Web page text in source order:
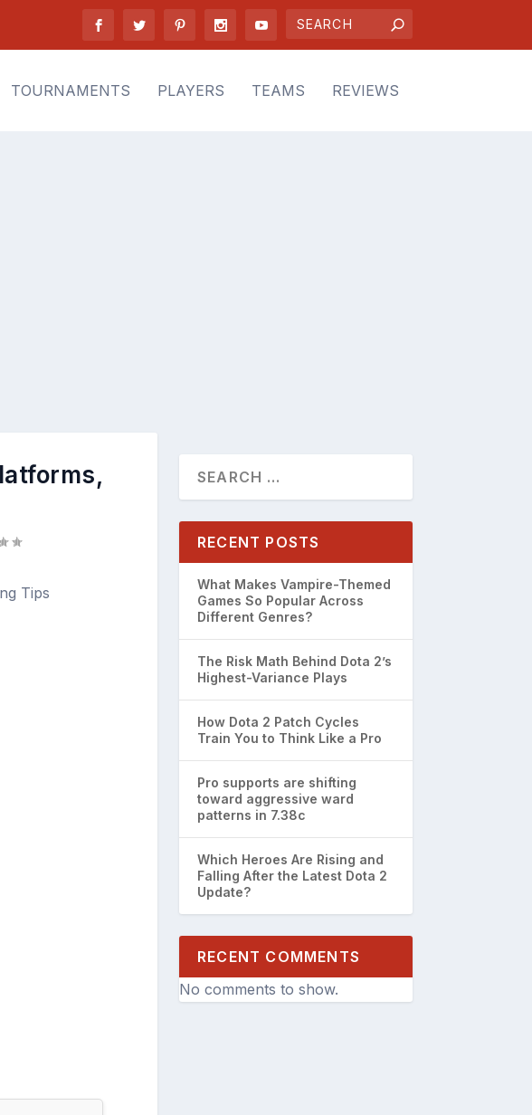
TOURNAMENTS PLAYERS TEAMS REVIEWS
RECENT POSTS
What Makes Vampire-Themed
Games So Popular Across
Different Genres?
The Risk Math Behind Dota 2’s
Highest-Variance Plays
How Dota 2 Patch Cycles
Train You to Think Like a Pro
Pro supports are shifting
toward aggressive ward
patterns in 7.38c
Which Heroes Are Rising and
Falling After the Latest Dota 2
Update?
RECENT COMMENTS
No comments to show.